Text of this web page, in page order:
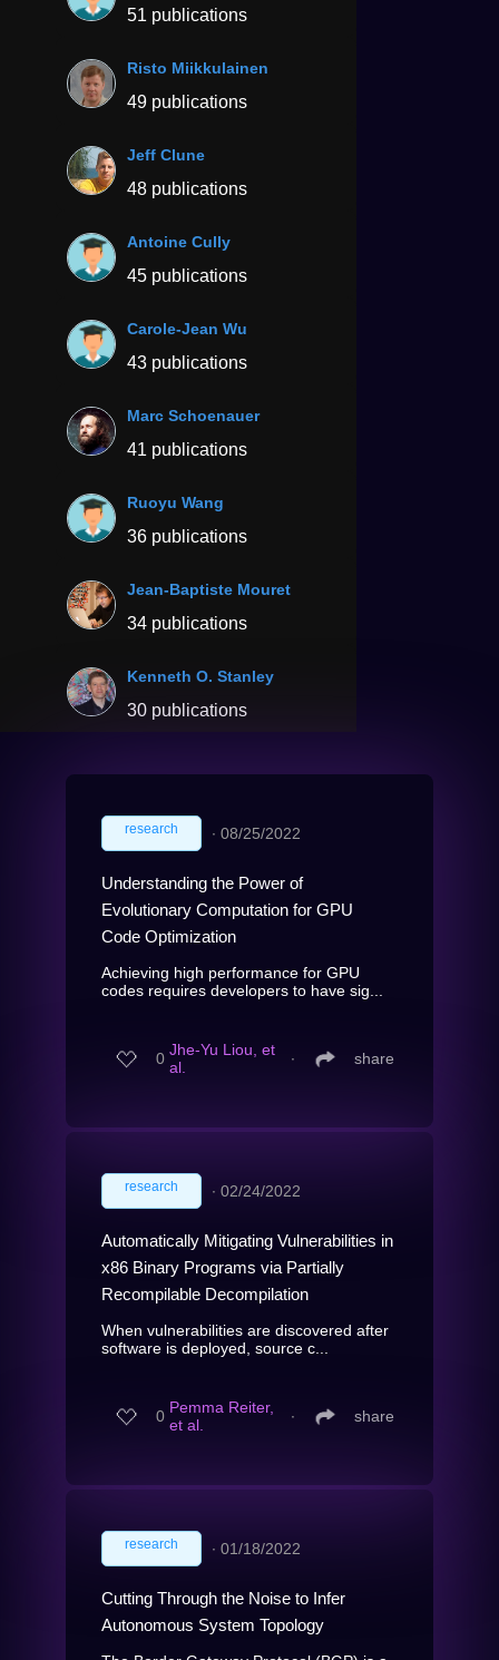
51 publications
Risto Miikkulainen
49 publications
Jeff Clune
48 publications
Antoine Cully
45 publications
Carole-Jean Wu
43 publications
Marc Schoenauer
41 publications
Ruoyu Wang
36 publications
Jean-Baptiste Mouret
34 publications
Kenneth O. Stanley
30 publications
research ∙ 08/25/2022
Understanding the Power of
Evolutionary Computation for GPU
Code Optimization
Achieving high performance for GPU
codes requires developers to have sig...
0 Jhe-Yu Liou, et
al.
∙ share
research ∙ 02/24/2022
Automatically Mitigating Vulnerabilities in
x86 Binary Programs via Partially
Recompilable Decompilation
When vulnerabilities are discovered after
software is deployed, source c...
0 Pemma Reiter,
et al.
∙ share
research ∙ 01/18/2022
Cutting Through the Noise to Infer
Autonomous System Topology